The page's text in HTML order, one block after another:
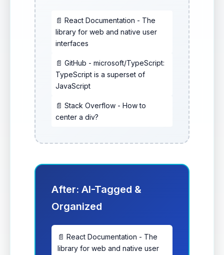
📄 React Documentation - The
library for web and native user
interfaces
📄 GitHub - microsoft/TypeScript:
TypeScript is a superset of
JavaScript
📄 Stack Overflow - How to
center a div?
After: AI-Tagged &
Organized
📄 React Documentation - The
library for web and native user